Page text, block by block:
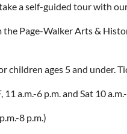
a self-guided tour with
the Page-Walker Arts &
ages 5 and under.
a.m.-6 p.m. and Sat 10
8 p.m.)